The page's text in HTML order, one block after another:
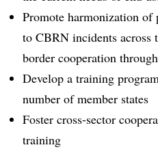
Promote harmonization of
to CBRN incidents across
border cooperation
Develop a training
number of member states
Foster cross-sector
training